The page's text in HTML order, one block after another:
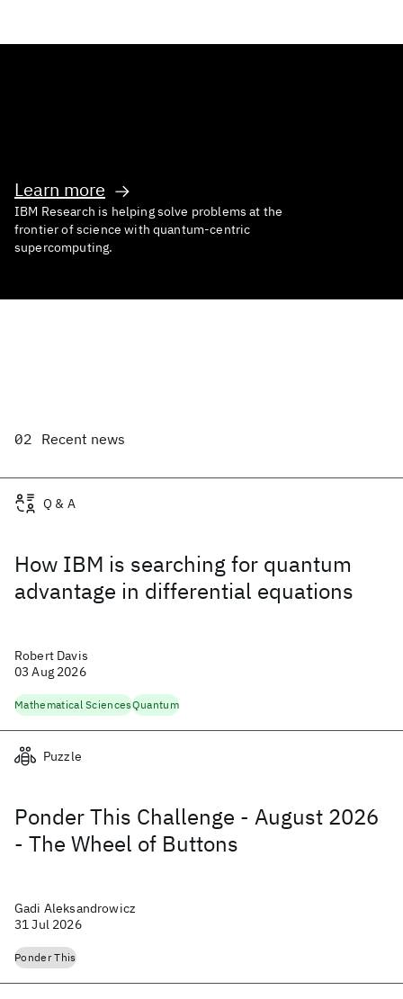
Learn more
IBM Research is helping solve problems at the
frontier of science with quantum-centric
supercomputing.
Recent news
How IBM is searching for quantum
advantage in differential equations
Q & A
Robert Davis
03 Aug 2026
Mathematical SciencesQuantum
Ponder This Challenge - August 2026
- The Wheel of Buttons
Puzzle
Gadi Aleksandrowicz
31 Jul 2026
Ponder This